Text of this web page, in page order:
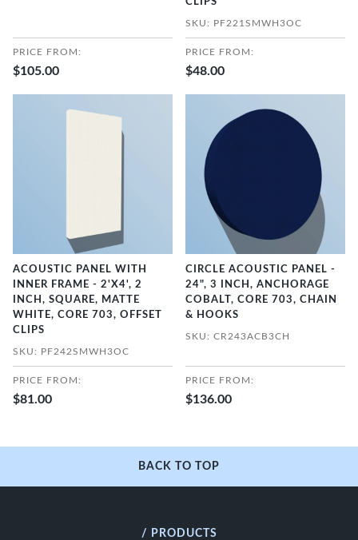
PRICE FROM:
$105.00
SKU: PF221SMWH3OC
PRICE FROM:
$48.00
ACOUSTIC PANEL WITH
INNER FRAME - 2'X4', 2
INCH, SQUARE, MATTE
WHITE, CORE 703, OFFSET
CLIPS
SKU: PF242SMWH3OC
PRICE FROM:
$81.00
CIRCLE ACOUSTIC PANEL -
24", 3 INCH, ANCHORAGE
COBALT, CORE 703, CHAIN
& HOOKS
SKU: CR243ACB3CH
PRICE FROM:
$136.00
BACK TO TOP
/ PRODUCTS